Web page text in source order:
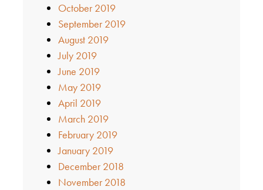
October 2019
September 2019
August 2019
July 2019
June 2019
May 2019
April 2019
March 2019
February 2019
January 2019
December 2018
November 2018